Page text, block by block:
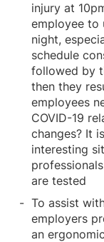
injury at
employee to
night,
schedule
followed by
then they
employees
COVID-19
changes? It
interesting
are tested
To assist
employers
an